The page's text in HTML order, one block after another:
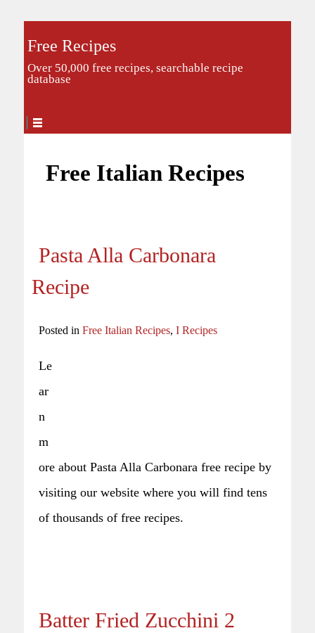
Free Recipes
Over 50,000 free recipes, searchable recipe
database
Free Italian Recipes
Pasta Alla Carbonara
Recipe
Posted in Free Italian Recipes, I Recipes
Le
ar
n
m
ore about Pasta Alla Carbonara free recipe by
visiting our website where you will find tens
of thousands of free recipes.
Batter Fried Zucchini 2